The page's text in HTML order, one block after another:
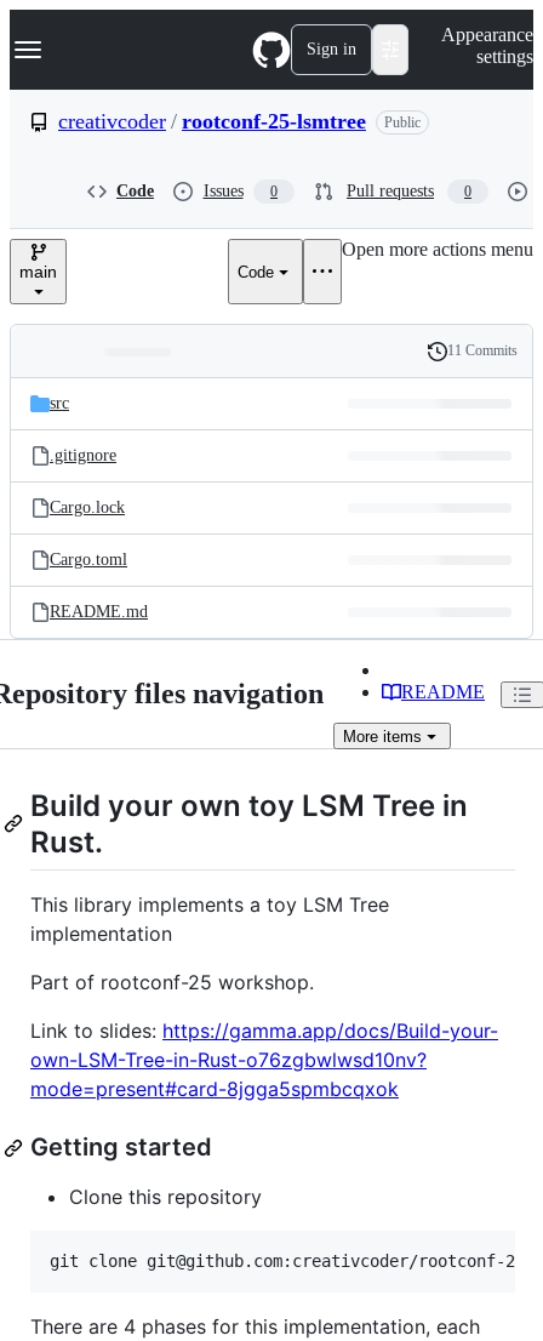
k
p
e
Navigation Menu Sign in
Appearance
settings
creativcoder / rootconf-25-lsmtree Public
Code Issues 0 Pull requests 0
main Code
Open more actions menu
and
files
Latest
commit
History
11 Commits
src
.gitignore
Cargo.lock
Cargo.toml
README.md
files navigation README
More items
Build your own toy LSM Tree in
Rust.
This library implements a toy LSM Tree
implementation
Part of rootconf-25 workshop.
Link to slides: https://gamma.app/docs/Build-your-
own-LSM-Tree-in-Rust-o76zgbwlwsd10nv?
mode=present#card-8jgga5spmbcqxok
Getting started
Clone this repository
There are 4 phases for this implementation, each